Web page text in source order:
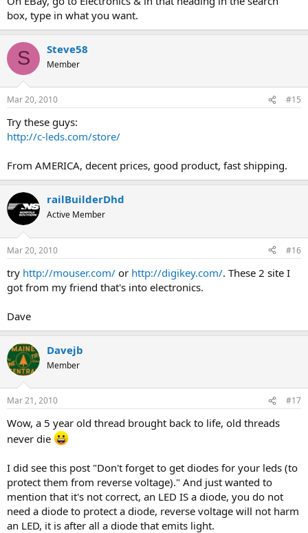
box, type in what you want.
S Steve58
Member
Mar 20, 2010 #15
Try these guys:
http://c-leds.com/store/
From AMERICA, decent prices, good product, fast shipping.
railBuilderDhd
Active Member
Mar 20, 2010 #16
try http://mouser.com/ or http://digikey.com/. These 2 site I
got from my friend that's into electronics.
Dave
Davejb
Member
Mar 21, 2010 #17
Wow, a 5 year old thread brought back to life, old threads
never die
I did see this post "Don't forget to get diodes for your leds (to
protect them from reverse voltage)." And just wanted to
mention that it's not correct, an LED IS a diode, you do not
need a diode to protect a diode, reverse voltage will not harm
an LED, it is after all a diode that emits light.